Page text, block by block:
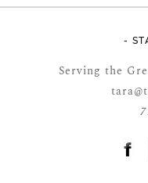
-
Serving the